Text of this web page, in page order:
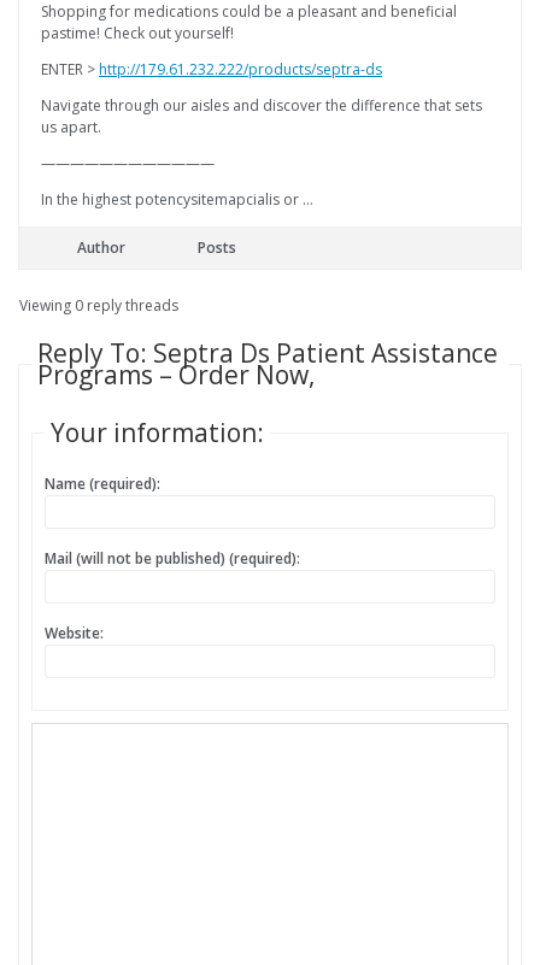
Shopping for medications could be a pleasant and beneficial
pastime! Check out yourself!
ENTER >http://179.61.232.222/products/septra-ds
Navigate through our aisles and discover the difference that sets
us apart.
————————————
In the highest potencysitemapcialis or …
Author Posts
Viewing 0 reply threads
Reply To: Septra Ds Patient Assistance
Programs – Order Now,
Your information:
Name (required):
Mail (will not be published) (required):
Website: